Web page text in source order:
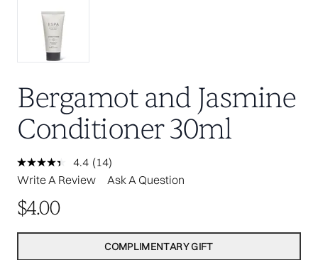
Bergamot and Jasmine
Conditioner 30ml
4.4 Read
14
(14)
Write A Review
Ask A Question
$4.00
COMPLIMENTARY GIFT